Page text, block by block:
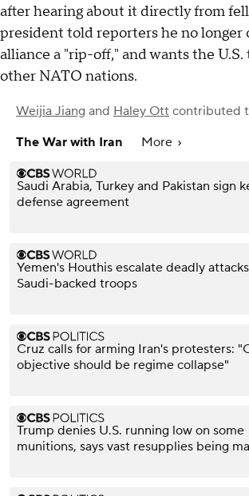
after hearing about it directly from
president told reporters he no longer
alliance a "rip-off," and wants the
other NATO nations.
Weijia Jiang and Haley Ott contributed
The War with Iran
More
Saudi Arabia, Turkey and Pakistan sign
defense agreement
Yemen's Houthis escalate deadly
Saudi-backed troops
Cruz calls for arming Iran's protesters:
objective should be regime collapse"
Trump denies U.S. running low on some
munitions, says vast resupplies being